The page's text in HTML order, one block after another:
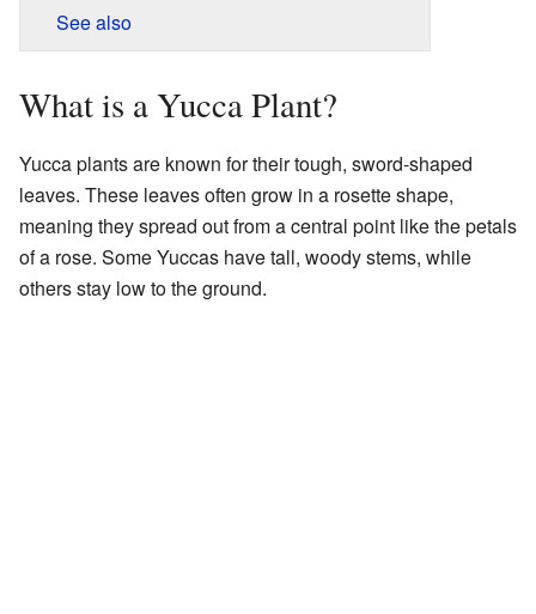
See also
What is a Yucca Plant?
Yucca plants are known for their tough, sword-shaped
leaves. These leaves often grow in a rosette shape,
meaning they spread out from a central point like the petals
of a rose. Some Yuccas have tall, woody stems, while
others stay low to the ground.